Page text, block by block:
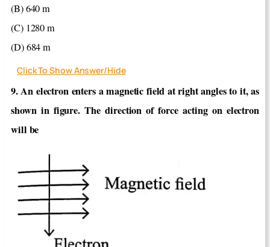
(B) 640 m
(C) 1280 m
(D) 684 m
Click To Show Answer/Hide
9. An electron enters a magnetic field at right angles to it, as
shown in figure. The direction of force acting on electron
will be